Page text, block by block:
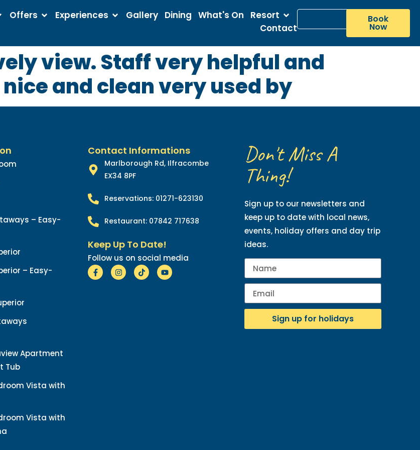
Offers Experiences Gallery Dining What's On
Resort
Contact
Book
Now
view. Staff very helpful and
and clean very used by
– Easy-
– Easy-
Apartment
Tub
Vista with
Vista with
Contact Informations
Marlborough Rd, Ilfracombe
EX34 8PF
Reservations: 01271-623130
Restaurant: 07842 717638
Keep Up To Date!
Follow us on social media
Don't Miss A
Thing!
Sign up to our newsletters and
keep up to date with local news,
events, holiday offers and day trip
ideas.
Sign up for holidays